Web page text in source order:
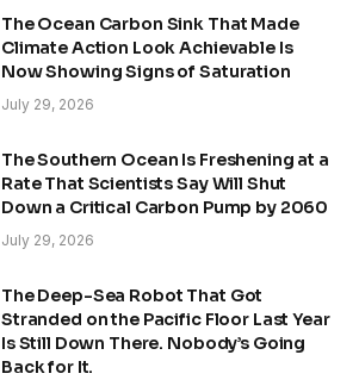
The Ocean Carbon Sink That Made
Climate Action Look Achievable Is
Now Showing Signs of Saturation
July 29, 2026
The Southern Ocean Is Freshening at a
Rate That Scientists Say Will Shut
Down a Critical Carbon Pump by 2060
July 29, 2026
The Deep-Sea Robot That Got
Stranded on the Pacific Floor Last Year
Is Still Down There. Nobody’s Going
Back for It.